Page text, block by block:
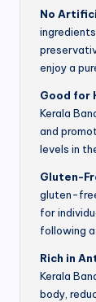
No
enjoy a
Good for
Kerala
and
levels in
Gluten-
gluten-
for
following
Rich in
Kerala
body,